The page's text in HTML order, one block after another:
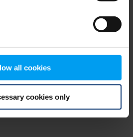
all cookies
cookies only